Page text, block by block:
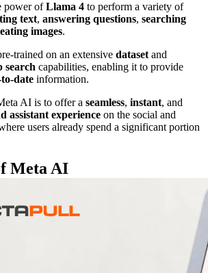
power ofLlama 4 to perform a variety of
text, answering questions, searching
images.
trained on an extensive dataset and
search capabilities, enabling it to provide
date information.
AI is to offer a seamless, instant, and
assistant experience on the social and
users already spend a significant portion
Meta AI